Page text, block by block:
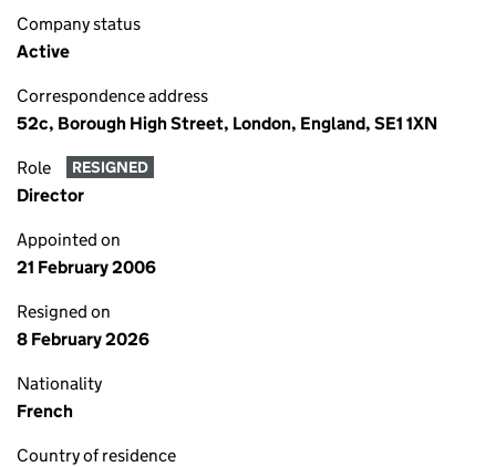
Company status
Active
Correspondence address
52c, Borough High Street, London, England, SE1 1XN
Role RESIGNED
Director
Appointed on
21 February 2006
Resigned on
8 February 2026
Nationality
French
Country of residence